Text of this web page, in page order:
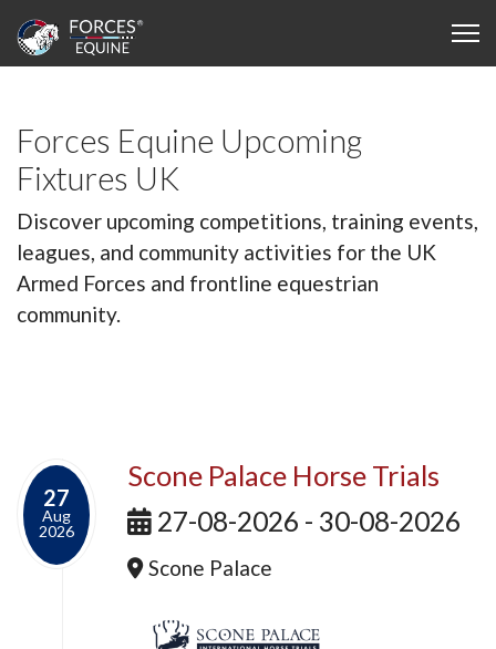
Forces Equine Upcoming
Fixtures UK
Discover upcoming competitions, training events,
leagues, and community activities for the UK
Armed Forces and frontline equestrian
community.
27
Aug
2026
Scone Palace Horse Trials
27-08-2026 - 30-08-2026
Scone Palace